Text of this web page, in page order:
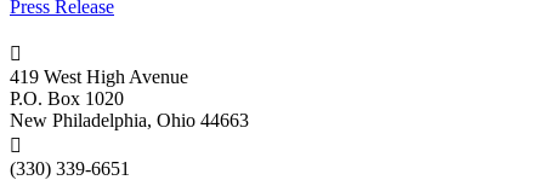
Press Release

419 West High Avenue
P.O. Box 1020
New Philadelphia, Ohio 44663

(330) 339-6651